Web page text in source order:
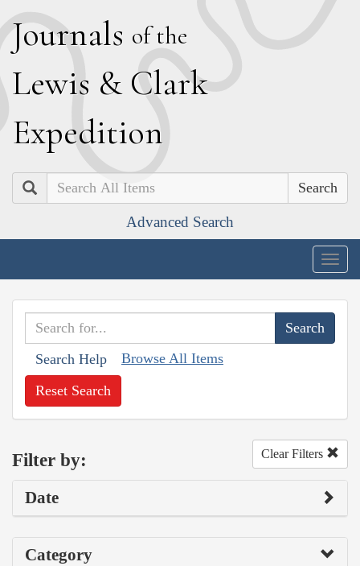
Journals of the
Lewis & Clark
Expedition
Search
Advanced Search
Search Help Browse All Items
Reset Search
Filter by: Clear Filters
Date
Category